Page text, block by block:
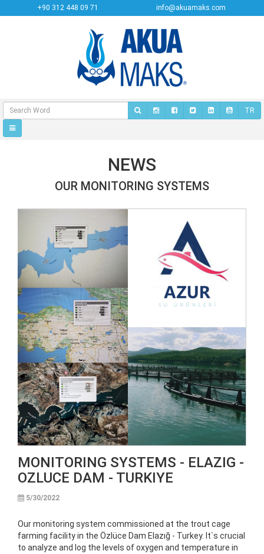
+90 312 448 09 71 info@akuamaks.com
TR
NEWS
OUR MONITORING SYSTEMS
MONITORING SYSTEMS - ELAZIG -
OZLUCE DAM - TURKIYE
5/30/2022
Our monitoring system commissioned at the trout cage
farming facility in the Özlüce Dam Elazığ - Turkey. It`s crucial
to analyze and log the levels of oxygen and temperature in